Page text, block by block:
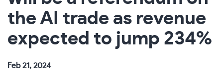
the AI trade as revenue
expected to jump 234%
Feb 21, 2024